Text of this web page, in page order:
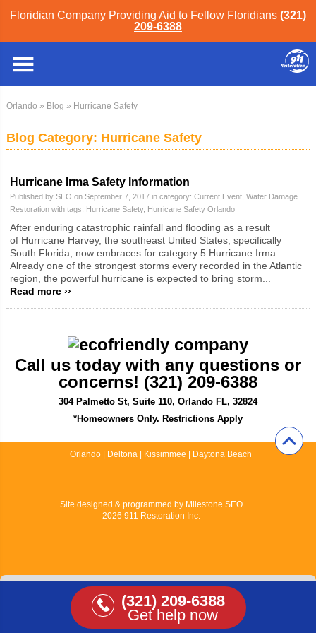
Floridian Company Providing Aid to Fellow Floridians (321)
209-6388
Orlando » Blog » Hurricane Safety
Blog Category: Hurricane Safety
Hurricane Irma Safety Information
Published by SEO on September 7, 2017 in category: Current Event, Water Damage
Restorationwith tags: Hurricane Safety, Hurricane Safety Orlando
After enduring catastrophic rainfall and flooding as a result
of Hurricane Harvey, the southeast United States, specifically
South Florida, now embraces for category 5 Hurricane Irma.
Already one of the strongest storms every recorded in the Atlantic
region, the powerful hurricane is expected to bring storm...
Read more ››
Call us today with any questions or
concerns! (321) 209-6388
304 Palmetto St, Suite 110, Orlando FL, 32824
*Homeowners Only. Restrictions Apply
Orlando| Deltona| Kissimmee Daytona Beach
Site designed & programmed by Milestone SEO
2026 911 Restoration Inc.
View Full Site
(321) 209-6388
Get help now